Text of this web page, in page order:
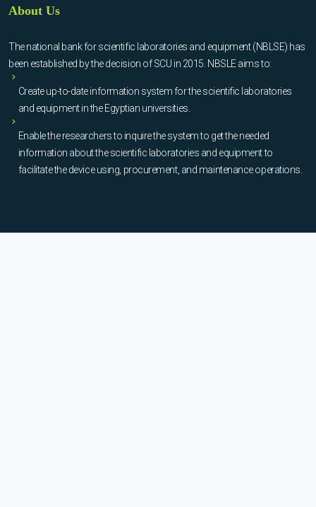
About Us
The national bank for scientific laboratories and equipment (NBLSE) has
been established by the decision of SCU in 2015. NBSLE aims to:
Create up-to-date information system for the scientific laboratories
and equipment in the Egyptian universities.
Enable the researchers to inquire the system to get the needed
information about the scientific laboratories and equipment to
facilitate the device using, procurement, and maintenance operations.